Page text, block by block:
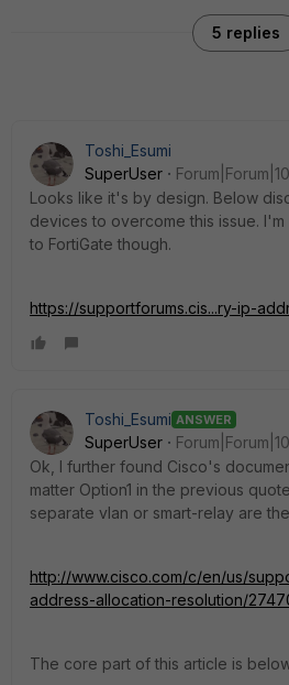
5 replies
Toshi_Esumi
SuperUser
Looks like it's by design. Below
devices to overcome this issue.
to FortiGate though.
https://supportforums.cis...ry-ip-
Toshi_Esumi ANSWER
SuperUser
Ok, I further found Cisco's
matter Option1 in the previous
separate vlan or smart-relay are
http://www.cisco.com/c/en/us/
address-allocation-resolution/
The core part of this article is